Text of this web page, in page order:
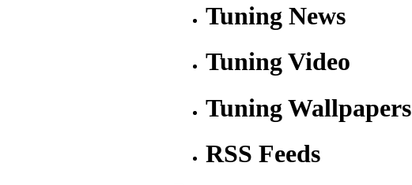
Tuning News
Tuning Video
Tuning Wallpapers
RSS Feeds